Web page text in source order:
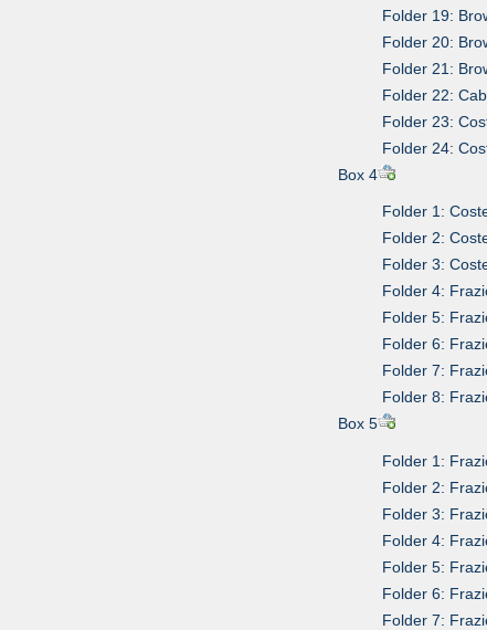
Folder 19:
Folder 20:
Folder 21:
Folder 22:
Folder 23:
Folder 24:
Box 4
Folder 1:
Folder 2:
Folder 3:
Folder 4:
Folder 5:
Folder 6:
Folder 7:
Folder 8:
Box 5
Folder 1:
Folder 2:
Folder 3:
Folder 4:
Folder 5:
Folder 6:
Folder 7: